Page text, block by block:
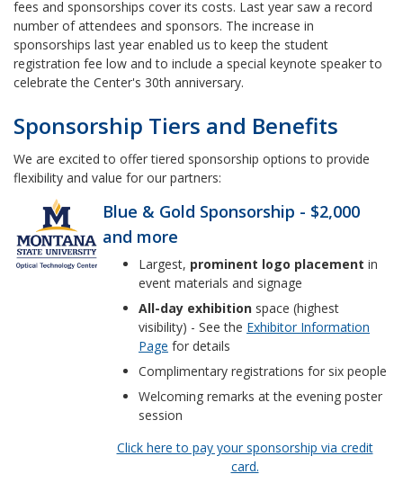
fees and sponsorships cover its costs. Last year saw a record
number of attendees and sponsors. The increase in
sponsorships last year enabled us to keep the student
registration fee low and to include a special keynote speaker to
celebrate the Center's 30th anniversary.
Sponsorship Tiers and Benefits
We are excited to offer tiered sponsorship options to provide
flexibility and value for our partners:
Blue & Gold Sponsorship - $2,000
and more
Largest, prominent logo placement in
event materials and signage
All-day exhibition space (highest
visibility) - See the Exhibitor Information
Page for details
Complimentary registrations for six people
Welcoming remarks at the evening poster
session
Click here to pay your sponsorship via credit
card.